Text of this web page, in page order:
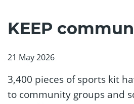
KEEP
21 May 2026
3,400 pieces of sports kit
to community groups and